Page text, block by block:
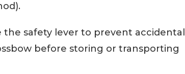
the safety lever to prevent accidental
before storing or transporting